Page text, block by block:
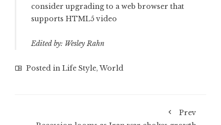
consider upgrading to a web browser that
supports HTML5 video
Edited by: Wesley Rahn
Posted in Life Style,World
Prev